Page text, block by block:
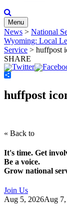
Menu
News > National
Wyoming: Local
Service > huffpost
SHARE
huffpost
« Back to
It's time. Get
Be a voice.
Grow national
Join Us
Aug 5, 2026Aug